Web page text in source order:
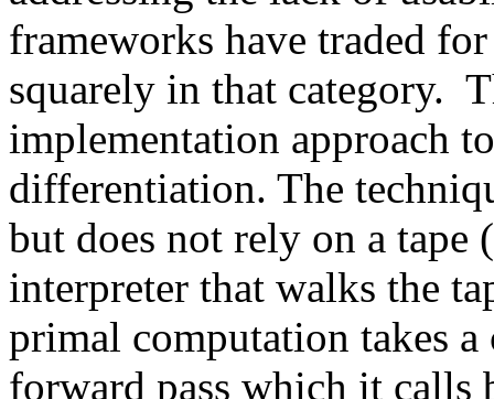
frameworks have traded
squarely in that category.
implementation approach
differentiation. The
but does not rely on a tape
interpreter that walks the
primal computation takes
forward pass which it calls